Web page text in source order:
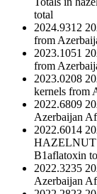
total
2024.9312
from
2023.1051
from
2023.0208
kernels from
2022.6809
Azerbaijan
2022.6014
HAZELNUT
B1aflatoxin
2022.3235
Azerbaijan